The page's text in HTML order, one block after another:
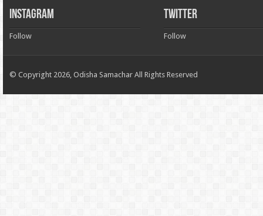
INSTAGRAM
Follow
TWITTER
Follow
© Copyright 2026, Odisha Samachar All Rights Reserved